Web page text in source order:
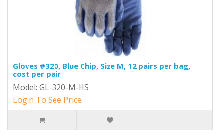
Gloves #320, Blue Chip, Size M, 12 pairs per bag,
cost per pair
Model: GL-320-M-HS
Login To See Price